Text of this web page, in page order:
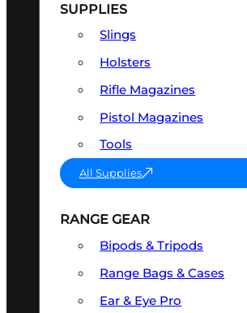
SUPPLIES
Slings
Holsters
Rifle Magazines
Pistol Magazines
Tools
All Supplies
RANGE GEAR
Bipods & Tripods
Range Bags & Cases
Ear & Eye Pro